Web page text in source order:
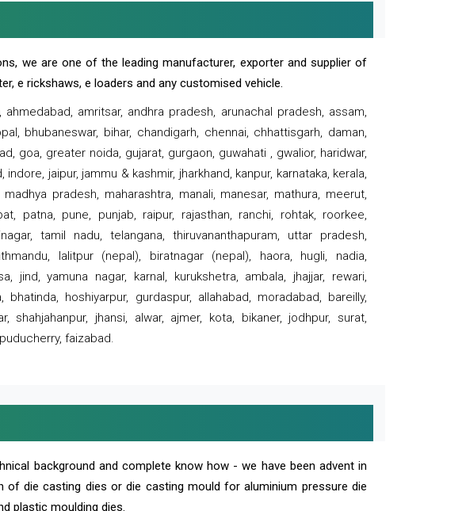
we are one of the leading manufacturer, exporter and supplier of
e rickshaws, e loaders and any customised vehicle.
amritsar, andhra pradesh, arunachal pradesh, assam,
bhubaneswar, bihar, chandigarh, chennai, chhattisgarh, daman,
goa, greater noida, gujarat, gurgaon, guwahati , gwalior, haridwar,
jaipur, jammu & kashmir, jharkhand, kanpur, karnataka, kerala,
pradesh, maharashtra, manali, manesar, mathura, meerut,
patna, pune, punjab, raipur, rajasthan, ranchi, rohtak, roorkee,
tamil nadu, telangana, thiruvananthapuram, uttar pradesh,
lalitpur (nepal), biratnagar (nepal), haora, hugli, nadia,
jind, yamuna nagar, karnal, kurukshetra, ambala, jhajjar, rewari,
bhatinda, hoshiyarpur, gurdaspur, allahabad, moradabad, bareilly,
shahjahanpur, jhansi, alwar, ajmer, kota, bikaner, jodhpur, surat,
faizabad.
background and complete know how - we have been advent in
of die casting dies or die casting mould for aluminium pressure die
plastic moulding dies.